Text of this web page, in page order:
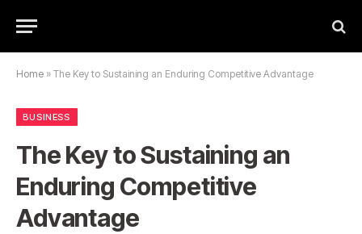
Home » The Key to Sustaining an Enduring Competitive Advantage
BUSINESS
The Key to Sustaining an
Enduring Competitive
Advantage